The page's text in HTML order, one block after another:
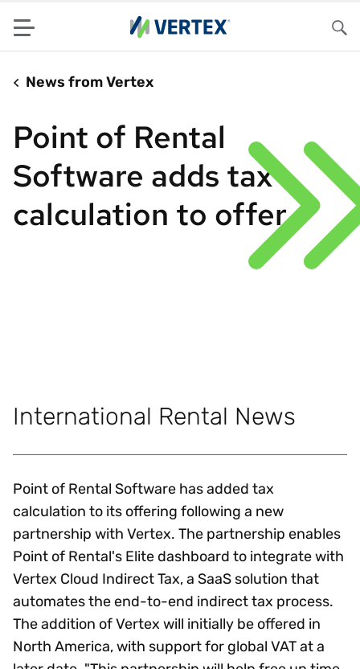
Menu
News from Vertex
Point of Rental
Software adds tax
calculation to offer
International Rental News
Point of Rental Software has added tax
calculation to its offering following a new
partnership with Vertex. The partnership enables
Point of Rental's Elite dashboard to integrate with
Vertex Cloud Indirect Tax, a SaaS solution that
automates the end-to-end indirect tax process.
The addition of Vertex will initially be offered in
North America, with support for global VAT at a